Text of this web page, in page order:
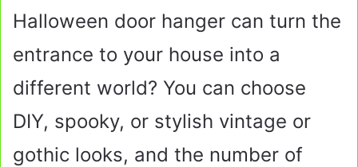
Halloween door hanger can turn the
entrance to your house into a
different world? You can choose
DIY, spooky, or stylish vintage or
gothic looks, and the number of